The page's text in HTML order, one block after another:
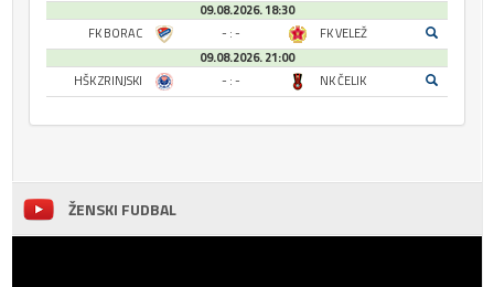
09.08.2026. 18:30
FK BORAC
- : -
FK VELEŽ
09.08.2026. 21:00
HŠK ZRINJSKI
- : - NK ČELIK
ŽENSKI FUDBAL